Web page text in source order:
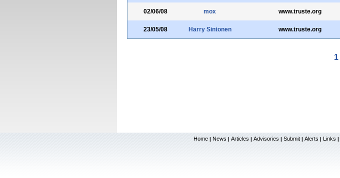
02/06/08 mox www.truste.org
23/05/08 Harry Sintonen www.truste.org
1
Home | News | Articles | Advisories | Submit | Alerts | Links |